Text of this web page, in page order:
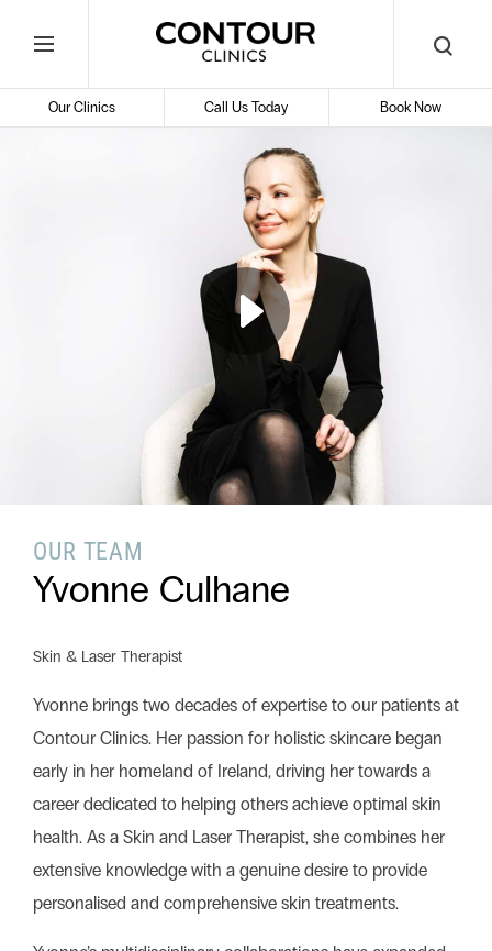
Search this website
Begin your search
Privacy Policy
Toggle
Mobile
Menu
Contour
Clinics
Search
Our Clinics Call Us Today Book Now
Begin
search
OUR TEAM
Yvonne Culhane
Skin & Laser Therapist
Yvonne brings two decades of expertise to our patients at
Contour Clinics. Her passion for holistic skincare began
early in her homeland of Ireland, driving her towards a
career dedicated to helping others achieve optimal skin
health. As a Skin and Laser Therapist, she combines her
extensive knowledge with a genuine desire to provide
personalised and comprehensive skin treatments.